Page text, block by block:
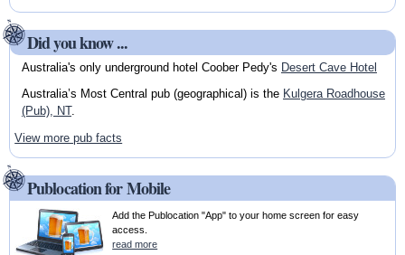
Did you know ...
Australia's only underground hotel Coober Pedy's Desert Cave Hotel
Australia’s Most Central pub (geographical) is the Kulgera Roadhouse
(Pub), NT.
View more pub facts
Publocation for Mobile
Add the Publocation "App" to your home screen for easy
access.
read more